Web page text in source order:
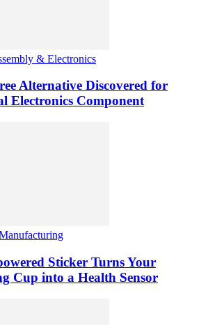
& Electronics
Alternative Discovered for
Electronics Component
Sticker Turns Your
Cup into a Health Sensor